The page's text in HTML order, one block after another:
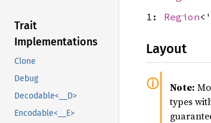
Trait
Implementations
Clone
Debug
Decodable<__D>
Encodable<__E>
1: Region
Layout
Note:
types